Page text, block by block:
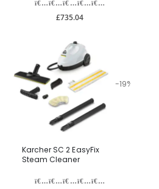
£735.04
-19%
Karcher SC 2 EasyFix
Steam Cleaner